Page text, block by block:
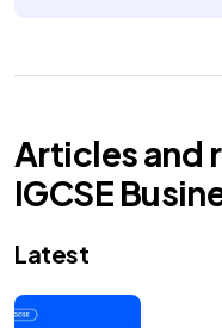
Articles and
IGCSE
Latest